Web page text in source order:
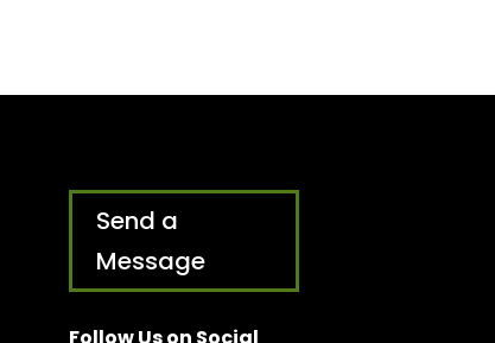
Send a
Message